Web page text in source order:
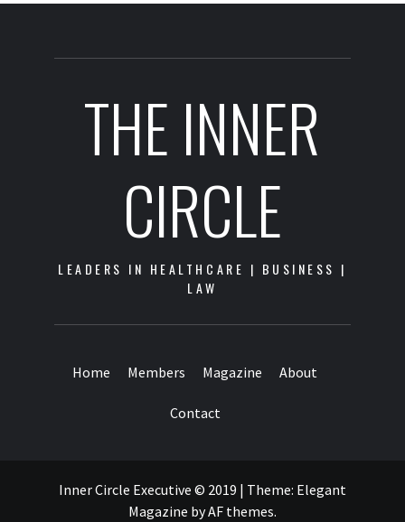
THE INNER
CIRCLE
LEADERS IN HEALTHCARE | BUSINESS |
LAW
Home Members Magazine About
Contact
Inner Circle Executive © 2019 | Theme: Elegant
Magazine byAF themes.